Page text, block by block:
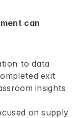
can
to data
exit
insights
on supply